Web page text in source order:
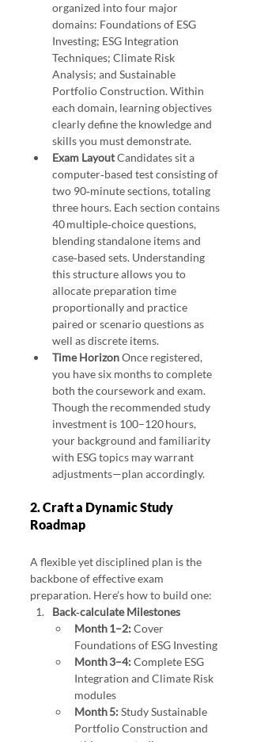
organized into four major
domains: Foundations of ESG
Investing; ESG Integration
Techniques; Climate Risk
Analysis; and Sustainable
Portfolio Construction. Within
each domain, learning objectives
clearly define the knowledge and
skills you must demonstrate.
Exam Layout Candidates sit a
computer‑based test consisting of
two 90‑minute sections, totaling
three hours. Each section contains
40 multiple‑choice questions,
blending standalone items and
case‑based sets. Understanding
this structure allows you to
allocate preparation time
proportionally and practice
paired or scenario questions as
well as discrete items.
Time Horizon Once registered,
you have six months to complete
both the coursework and exam.
Though the recommended study
investment is 100–120 hours,
your background and familiarity
with ESG topics may warrant
adjustments—plan accordingly.
2. Craft a Dynamic Study
Roadmap
A flexible yet disciplined plan is the
backbone of effective exam
preparation. Here’s how to build one:
Back‑calculate Milestones
Month 1–2: Cover
Foundations of ESG Investing
Month 3–4: Complete ESG
Integration and Climate Risk
modules
Month 5: Study Sustainable
Portfolio Construction and